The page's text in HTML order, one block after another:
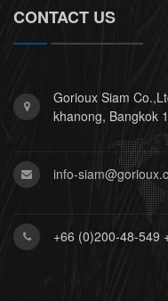
CONTACT US
Gorioux Siam
khanong, Bangkok
info-
+66 (0)200-48-549